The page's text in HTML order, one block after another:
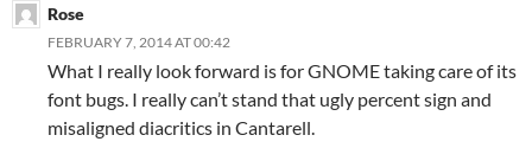
Rose
FEBRUARY 7, 2014 AT 00:42
What I really look forward is for GNOME taking care of its
font bugs. I really can’t stand that ugly percent sign and
misaligned diacritics in Cantarell.